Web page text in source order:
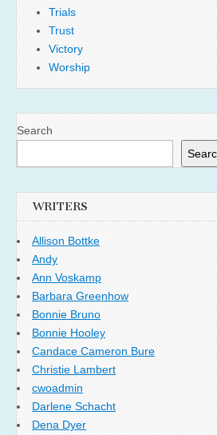
Trials
Trust
Victory
Worship
Search
WRITERS
Allison Bottke
Andy
Ann Voskamp
Barbara Greenhow
Bonnie Bruno
Bonnie Hooley
Candace Cameron Bure
Christie Lambert
cwoadmin
Darlene Schacht
Dena Dyer